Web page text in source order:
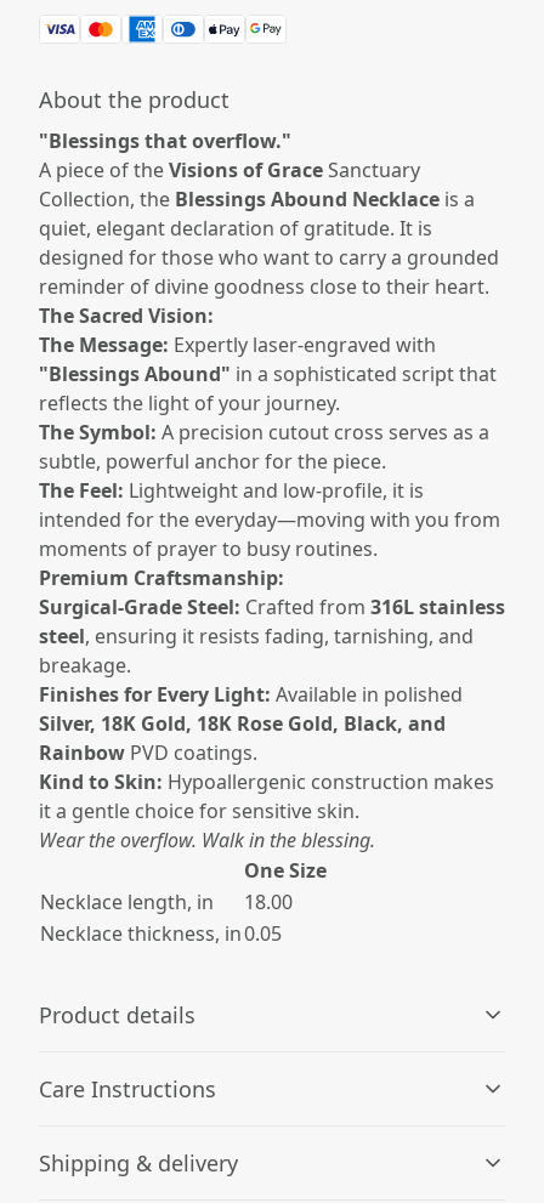
About the product
"Blessings that overflow."
A piece of theVisions of GraceSanctuary
Collection, the Blessings Abound Necklace is a
quiet, elegant declaration of gratitude. It is
designed for those who want to carry a grounded
reminder of divine goodness close to their heart.
The Sacred Vision:
The Message: Expertly laser-engraved with
"Blessings Abound" in a sophisticated script that
reflects the light of your journey.
The Symbol: A precision cutout cross serves as a
subtle, powerful anchor for the piece.
The Feel: Lightweight and low-profile, it is
intended for the everyday—moving with you from
moments of prayer to busy routines.
Premium Craftsmanship:
Surgical-Grade Steel: Crafted from 316L stainless
steel, ensuring it resists fading, tarnishing, and
breakage.
Finishes for Every Light: Available in polished
Silver, 18K Gold, 18K Rose Gold, Black, and
Rainbow PVD coatings.
Kind to Skin: Hypoallergenic construction makes
it a gentle choice for sensitive skin.
Wear the overflow. Walk in the blessing.
One Size
Necklace length, in
18.00
Necklace thickness, in0.05
Product details
Made with hypoallergenic material that is unlikely to
Care Instructions
Wipe the dust or any dirt off gently with a clean, dry
Shipping & delivery